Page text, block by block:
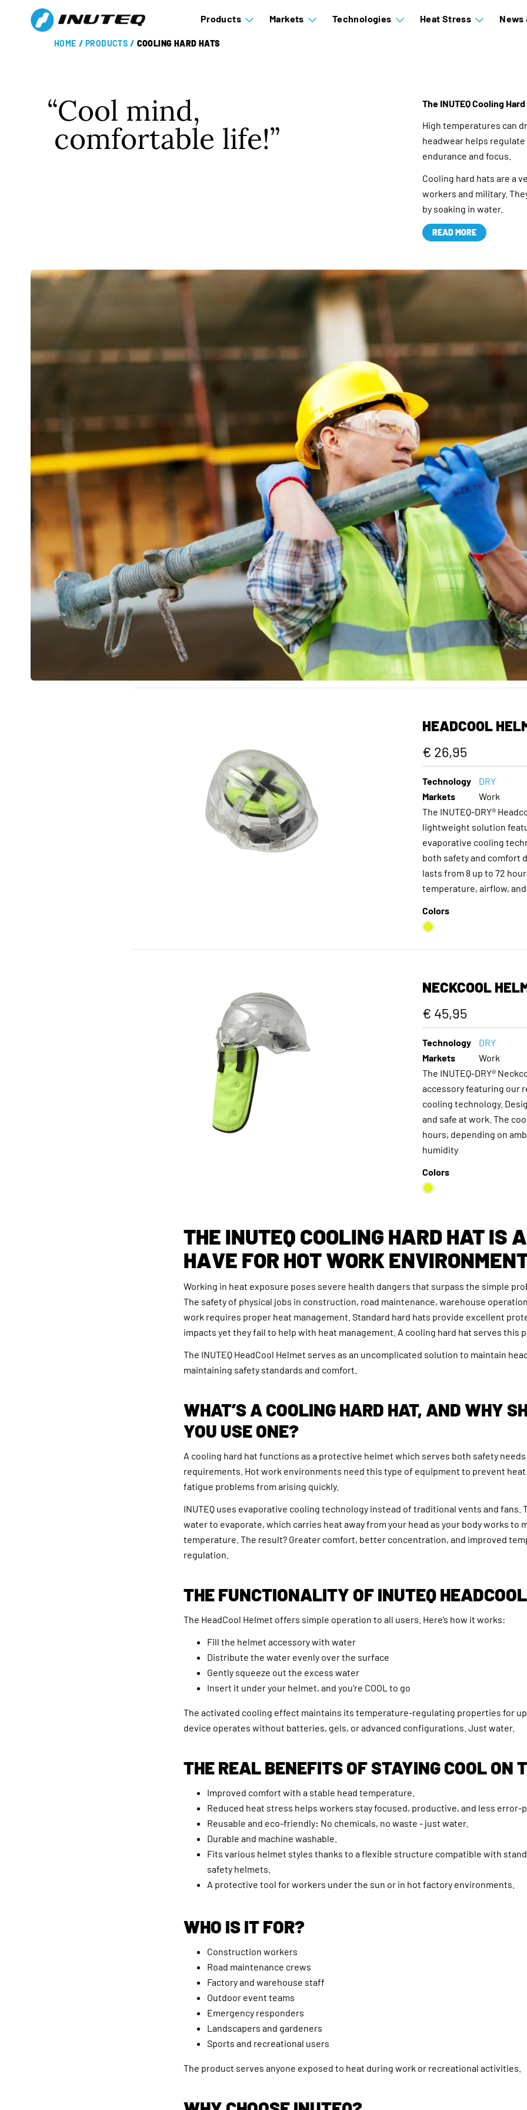
Products Markets Technologies Heat Stress News
HOME / PRODUCTS / COOLING HARD HATS
Cool mind,
comfortable life!
The INUTEQ Cooling
High temperatures can
headwear helps
endurance and focus.
Cooling hard hats are a
workers and military.
by soaking in water.
READ MORE
HEADCOOL
€ 26,95
Technology
DRY
Markets
Work
The INUTEQ-DRY®
lightweight solution
evaporative cooling
both safety and comfort
lasts from 8 up to 72
temperature, airflow,
Colors
NECKCOOL
€ 45,95
Technology
DRY
Markets
Work
The INUTEQ-DRY®
accessory featuring our
cooling technology.
and safe at work. The
hours, depending on
humidity
Colors
THE INUTEQ COOLING HARD HAT IS
HAVE FOR HOT WORK
Working in heat exposure poses severe health dangers that surpass the simple
The safety of physical jobs in construction, road maintenance, warehouse
work requires proper heat management. Standard hard hats provide excellent
impacts yet they fail to help with heat management. A cooling hard hat serves this
The INUTEQ HeadCool Helmet serves as an uncomplicated solution to maintain
maintaining safety standards and comfort.
WHAT’S A COOLING HARD HAT, AND WHY
YOU USE ONE?
A cooling hard hat functions as a protective helmet which serves both safety
requirements. Hot work environments need this type of equipment to prevent
fatigue problems from arising quickly.
INUTEQ uses evaporative cooling technology instead of traditional vents and fans.
water to evaporate, which carries heat away from your head as your body works to
temperature. The result? Greater comfort, better concentration, and improved
regulation.
THE FUNCTIONALITY OF INUTEQ
The HeadCool Helmet offers simple operation to all users. Here’s how it works:
Fill the helmet accessory with water
Distribute the water evenly over the surface
Gently squeeze out the excess water
Insert it under your helmet, and you’re COOL to go
The activated cooling effect maintains its temperature-regulating properties for
device operates without batteries, gels, or advanced configurations. Just water.
THE REAL BENEFITS OF STAYING COOL ON
Improved comfort with a stable head temperature.
Reduced heat stress helps workers stay focused, productive, and less error-
Reusable and eco-friendly: No chemicals, no waste - just water.
Durable and machine washable.
Fits various helmet styles thanks to a flexible structure compatible with
safety helmets.
A protective tool for workers under the sun or in hot factory environments.
WHO IS IT FOR?
Construction workers
Road maintenance crews
Factory and warehouse staff
Outdoor event teams
Emergency responders
Landscapers and gardeners
Sports and recreational users
The product serves anyone exposed to heat during work or recreational activities.